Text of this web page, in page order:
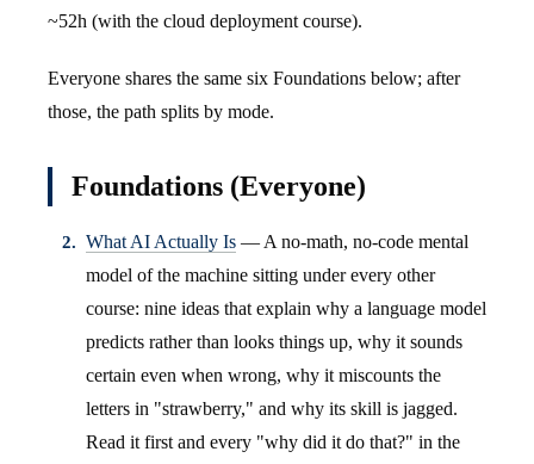
~52h (with the cloud deployment course).
Everyone shares the same six Foundations below; after
those, the path splits by mode.
Foundations (Everyone)
What AI Actually Is — A no-math, no-code mental
model of the machine sitting under every other
course: nine ideas that explain why a language model
predicts rather than looks things up, why it sounds
certain even when wrong, why it miscounts the
letters in "strawberry," and why its skill is jagged.
Read it first and every "why did it do that?" in the